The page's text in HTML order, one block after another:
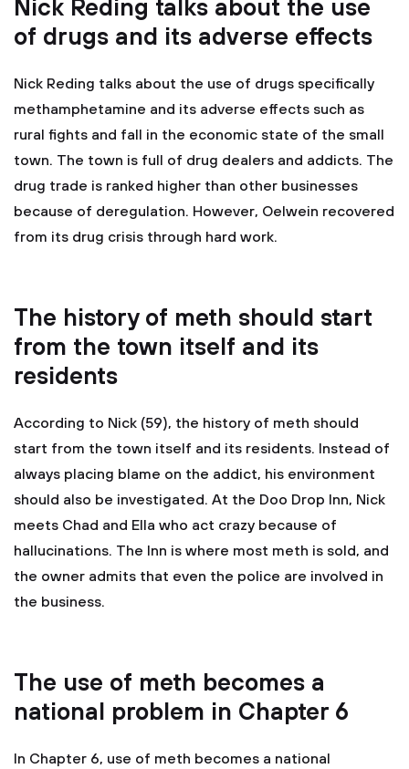
Nick Reding talks about the use
of drugs and its adverse effects
Nick Reding talks about the use of drugs specifically
methamphetamine and its adverse effects such as
rural fights and fall in the economic state of the small
town. The town is full of drug dealers and addicts. The
drug trade is ranked higher than other businesses
because of deregulation. However, Oelwein recovered
from its drug crisis through hard work.
The history of meth should start
from the town itself and its
residents
According to Nick (59), the history of meth should
start from the town itself and its residents. Instead of
always placing blame on the addict, his environment
should also be investigated. At the Doo Drop Inn, Nick
meets Chad and Ella who act crazy because of
hallucinations. The Inn is where most meth is sold, and
the owner admits that even the police are involved in
the business.
The use of meth becomes a
national problem in Chapter 6
In Chapter 6, use of meth becomes a national